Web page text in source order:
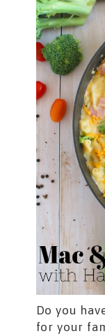
Do you
for your